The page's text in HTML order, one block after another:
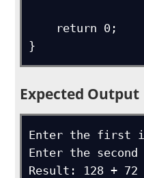
}
Expected Output
Enter the first
Enter the
Result: 128 + 72